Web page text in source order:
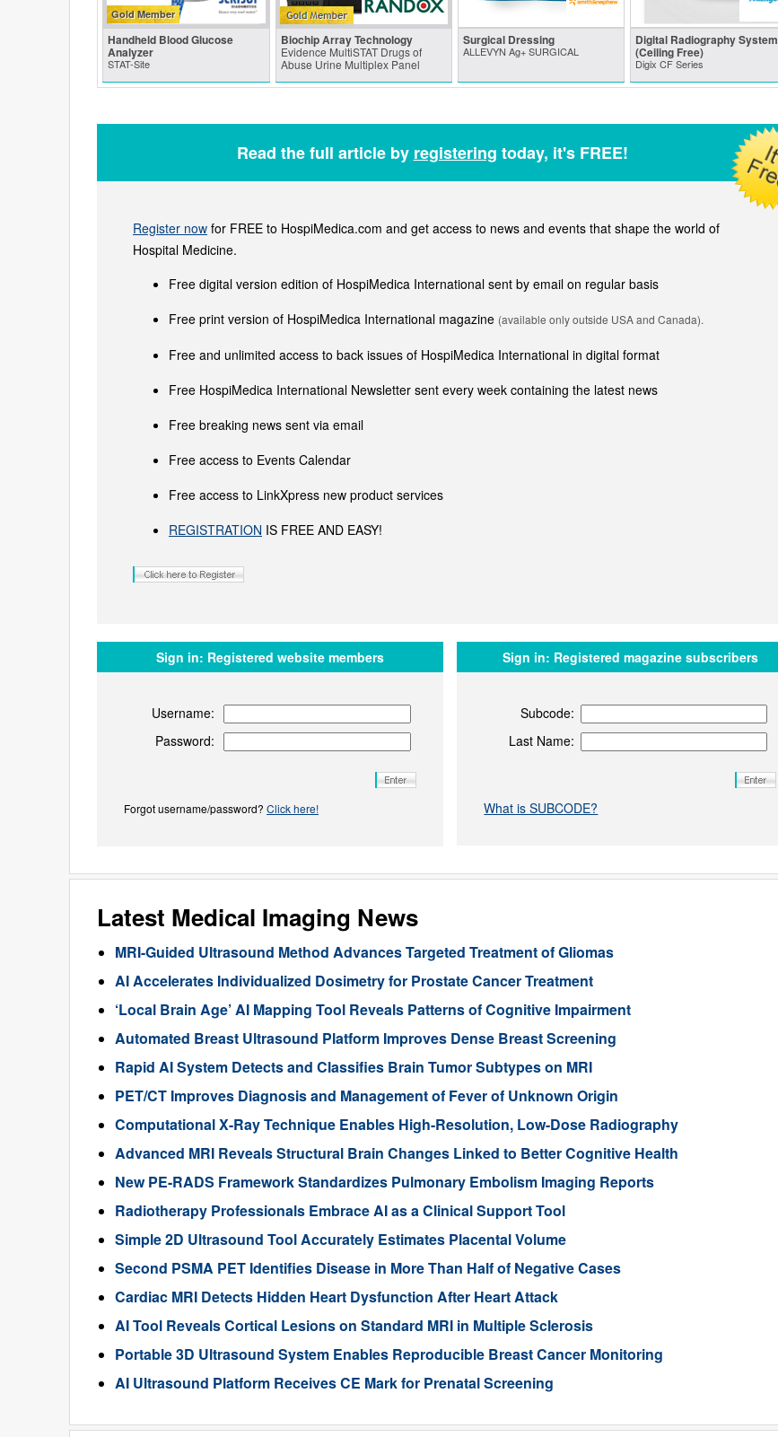
Gold Member
Handheld Blood Glucose
Analyzer
STAT-Site
Biochip Array Technology
Evidence MultiSTAT Drugs of
Abuse Urine Multiplex Panel
Surgical Dressing
ALLEVYN Ag+ SURGICAL
Digital Radiography System
(Ceiling Free)
Digix CF Series
Read the full article by registering today, it's FREE!
Register now for FREE to HospiMedica.com and get access to news and events that shape the world of
Hospital Medicine.
Free digital version edition of HospiMedica International sent by email on regular basis
Free print version of HospiMedica International magazine (available only outside USA and Canada).
Free and unlimited access to back issues of HospiMedica International in digital format
Free HospiMedica International Newsletter sent every week containing the latest news
Free breaking news sent via email
Free access to Events Calendar
Free access to LinkXpress new product services
REGISTRATION IS FREE AND EASY!
Sign in: Registered website members
Username:
Password:
Forgot username/password? Click here!
Sign in: Registered magazine subscribers
Subcode:
Last Name:
What is SUBCODE?
Latest Medical Imaging News
MRI-Guided Ultrasound Method Advances Targeted Treatment of Gliomas
AI Accelerates Individualized Dosimetry for Prostate Cancer Treatment
‘Local Brain Age’ AI Mapping Tool Reveals Patterns of Cognitive Impairment
Automated Breast Ultrasound Platform Improves Dense Breast Screening
Rapid AI System Detects and Classifies Brain Tumor Subtypes on MRI
PET/CT Improves Diagnosis and Management of Fever of Unknown Origin
Computational X-Ray Technique Enables High-Resolution, Low-Dose Radiography
Advanced MRI Reveals Structural Brain Changes Linked to Better Cognitive Health
New PE-RADS Framework Standardizes Pulmonary Embolism Imaging Reports
Radiotherapy Professionals Embrace AI as a Clinical Support Tool
Simple 2D Ultrasound Tool Accurately Estimates Placental Volume
Second PSMA PET Identifies Disease in More Than Half of Negative Cases
Cardiac MRI Detects Hidden Heart Dysfunction After Heart Attack
AI Tool Reveals Cortical Lesions on Standard MRI in Multiple Sclerosis
Portable 3D Ultrasound System Enables Reproducible Breast Cancer Monitoring
AI Ultrasound Platform Receives CE Mark for Prenatal Screening